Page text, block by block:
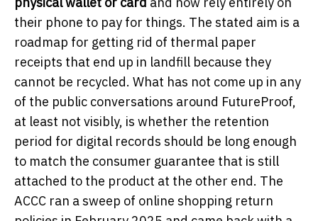
their phone to pay for things. The stated aim is a
roadmap for getting rid of thermal paper
receipts that end up in landfill because they
cannot be recycled. What has not come up in any
of the public conversations around FutureProof,
at least not visibly, is whether the retention
period for digital records should be long enough
to match the consumer guarantee that is still
attached to the product at the other end. The
ACCC ran a sweep of online shopping return